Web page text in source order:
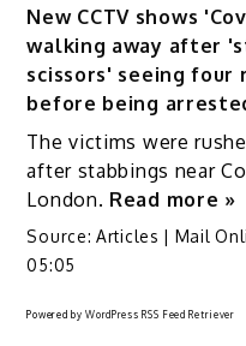
New CCTV shows
walking away after
scissors' seeing four
before being
The victims were
after stabbings near
London. Read more »
Source:Articles | Mail
05:05
Powered byWordPress RSS Feed Retriever